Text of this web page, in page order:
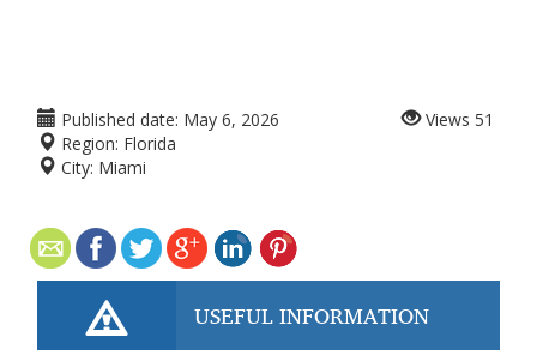
Published date: May 6, 2026
Region: Florida
City: Miami
Views 51
USEFUL INFORMATION